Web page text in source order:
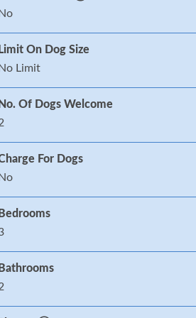
Limit On Dog Size
Limit
No. Of Dogs Welcome
For Dogs
Bedrooms
Bathrooms